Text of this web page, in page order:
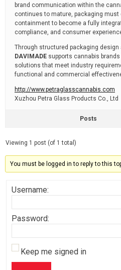
brand communication within the
continues to mature, packaging must
containment to become a fully
compliance, and consumer
Through structured packaging
DAVIMADE supports cannabis
solutions that meet industry
functional and commercial
http://www.petraglasscannabis.com
Xuzhou Petra Glass Products Co., Ltd
Posts
Viewing 1 post (of 1 total)
You must be logged in to reply to this
Username:
Password:
Keep me signed in